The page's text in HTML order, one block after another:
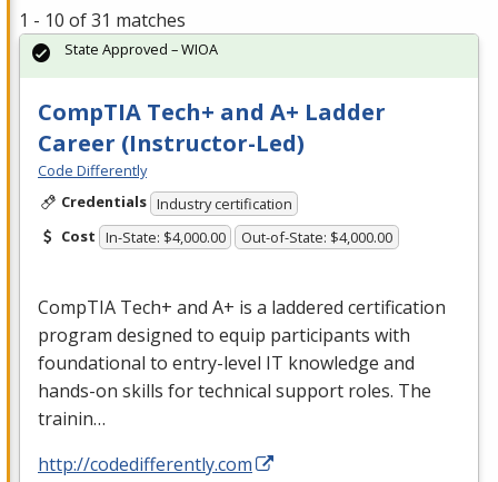
1 - 10 of 31 matches
CompTIA Tech+ and A+ Ladder
Career (Instructor-Led)
Code Differently
Credentials Industry certification
Cost In-State: $4,000.00 Out-of-State: $4,000.00
CompTIA Tech+ and A+ is a laddered certification
program designed to equip participants with
foundational to entry-level IT knowledge and
hands-on skills for technical support roles. The
trainin…
http://codedifferently.com
State Approved – WIOA